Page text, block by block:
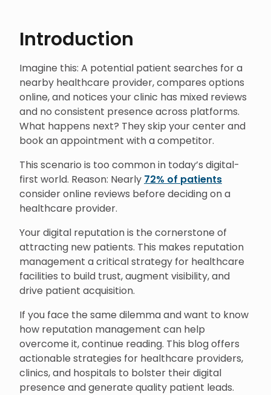
Introduction
Imagine this: A potential patient searches for a
nearby healthcare provider, compares options
online, and notices your clinic has mixed reviews
and no consistent presence across platforms.
What happens next? They skip your center and
book an appointment with a competitor.
This scenario is too common in today’s digital-
first world. Reason: Nearly 72% of patients
consider online reviews before deciding on a
healthcare provider.
Your digital reputation is the cornerstone of
attracting new patients. This makes reputation
management a critical strategy for healthcare
facilities to build trust, augment visibility, and
drive patient acquisition.
If you face the same dilemma and want to know
how reputation management can help
overcome it, continue reading. This blog offers
actionable strategies for healthcare providers,
clinics, and hospitals to bolster their digital
presence and generate quality patient leads.